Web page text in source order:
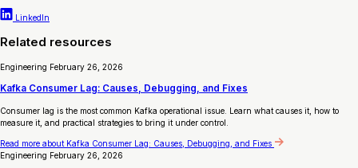
LinkedIn
Related resources
Engineering February 26, 2026
Kafka Consumer Lag: Causes, Debugging, and Fixes
Consumer lag is the most common Kafka operational issue. Learn what causes it, how to
measure it, and practical strategies to bring it under control.
Read more about Kafka Consumer Lag: Causes, Debugging, and Fixes
Engineering February 26, 2026